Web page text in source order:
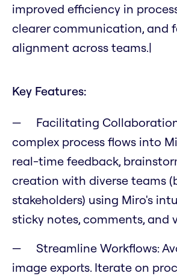
improved efficiency in
clearer communication, and
alignment across teams.|
Key Features:
Facilitating
complex process flows into
real-time feedback,
creation with diverse teams
stakeholders) using Miro's
sticky notes, comments, and
Streamline Workflows:
image exports. Iterate on